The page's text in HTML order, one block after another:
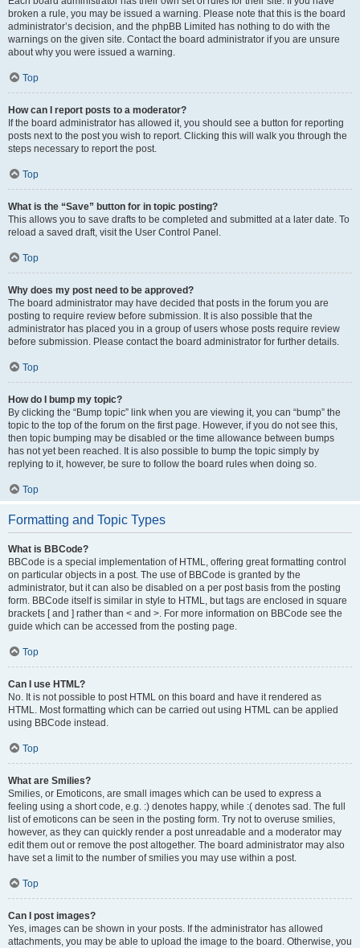
broken a rule, you may be issued a warning. Please note that this is the board
administrator’s decision, and the phpBB Limited has nothing to do with the
warnings on the given site. Contact the board administrator if you are unsure
about why you were issued a warning.
Top
How can I report posts to a moderator?
If the board administrator has allowed it, you should see a button for reporting
posts next to the post you wish to report. Clicking this will walk you through the
steps necessary to report the post.
Top
What is the “Save” button for in topic posting?
This allows you to save drafts to be completed and submitted at a later date. To
reload a saved draft, visit the User Control Panel.
Top
Why does my post need to be approved?
The board administrator may have decided that posts in the forum you are
posting to require review before submission. It is also possible that the
administrator has placed you in a group of users whose posts require review
before submission. Please contact the board administrator for further details.
Top
How do I bump my topic?
By clicking the “Bump topic” link when you are viewing it, you can “bump” the
topic to the top of the forum on the first page. However, if you do not see this,
then topic bumping may be disabled or the time allowance between bumps
has not yet been reached. It is also possible to bump the topic simply by
replying to it, however, be sure to follow the board rules when doing so.
Top
Formatting and Topic Types
What is BBCode?
BBCode is a special implementation of HTML, offering great formatting control
on particular objects in a post. The use of BBCode is granted by the
administrator, but it can also be disabled on a per post basis from the posting
form. BBCode itself is similar in style to HTML, but tags are enclosed in square
brackets [ and ] rather than < and >. For more information on BBCode see the
guide which can be accessed from the posting page.
Top
Can I use HTML?
No. It is not possible to post HTML on this board and have it rendered as
HTML. Most formatting which can be carried out using HTML can be applied
using BBCode instead.
Top
What are Smilies?
Smilies, or Emoticons, are small images which can be used to express a
feeling using a short code, e.g. :) denotes happy, while :( denotes sad. The full
list of emoticons can be seen in the posting form. Try not to overuse smilies,
however, as they can quickly render a post unreadable and a moderator may
edit them out or remove the post altogether. The board administrator may also
have set a limit to the number of smilies you may use within a post.
Top
Can I post images?
Yes, images can be shown in your posts. If the administrator has allowed
attachments, you may be able to upload the image to the board. Otherwise, you